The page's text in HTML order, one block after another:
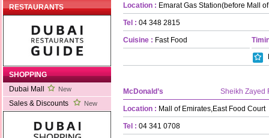
RESTAURANTS
SHOPPING
Dubai Mall
New
Sales & Discounts New
Location : Emarat Gas Station(before Mall
Tel : 04 348 2815
Cuisine : Fast Food
McDonald’s Sheikh Zayed
Location : Mall of Emirates,East Food Court
Tel : 04 341 0708